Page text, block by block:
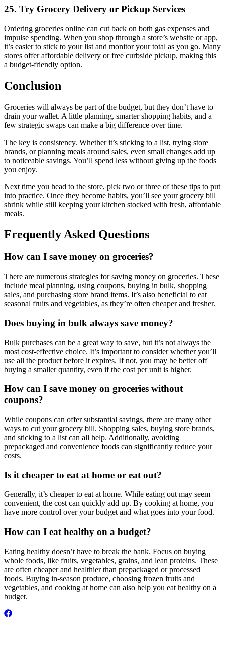
25. Try Grocery Delivery or Pickup Services
Ordering groceries online can cut back on both gas expenses and
impulse spending. When you shop through a store’s website or app,
it’s easier to stick to your list and monitor your total as you go. Many
stores offer affordable delivery or free curbside pickup, making this
a budget-friendly option.
Conclusion
Groceries will always be part of the budget, but they don’t have to
drain your wallet. A little planning, smarter shopping habits, and a
few strategic swaps can make a big difference over time.
The key is consistency. Whether it’s sticking to a list, trying store
brands, or planning meals around sales, even small changes add up
to noticeable savings. You’ll spend less without giving up the foods
you enjoy.
Next time you head to the store, pick two or three of these tips to put
into practice. Once they become habits, you’ll see your grocery bill
shrink while still keeping your kitchen stocked with fresh, affordable
meals.
Frequently Asked Questions
How can I save money on groceries?
There are numerous strategies for saving money on groceries. These
include meal planning, using coupons, buying in bulk, shopping
sales, and purchasing store brand items. It’s also beneficial to eat
seasonal fruits and vegetables, as they’re often cheaper and fresher.
Does buying in bulk always save money?
Bulk purchases can be a great way to save, but it’s not always the
most cost-effective choice. It’s important to consider whether you’ll
use all the product before it expires. If not, you may be better off
buying a smaller quantity, even if the cost per unit is higher.
How can I save money on groceries without
coupons?
While coupons can offer substantial savings, there are many other
ways to cut your grocery bill. Shopping sales, buying store brands,
and sticking to a list can all help. Additionally, avoiding
prepackaged and convenience foods can significantly reduce your
costs.
Is it cheaper to eat at home or eat out?
Generally, it’s cheaper to eat at home. While eating out may seem
convenient, the cost can quickly add up. By cooking at home, you
have more control over your budget and what goes into your food.
How can I eat healthy on a budget?
Eating healthy doesn’t have to break the bank. Focus on buying
whole foods, like fruits, vegetables, grains, and lean proteins. These
are often cheaper and healthier than prepackaged or processed
foods. Buying in-season produce, choosing frozen fruits and
vegetables, and cooking at home can also help you eat healthy on a
budget.